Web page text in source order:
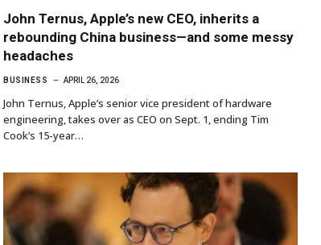
John Ternus, Apple’s new CEO, inherits a
rebounding China business—and some messy
headaches
BUSINESS APRIL 26, 2026
John Ternus, Apple’s senior vice president of hardware
engineering, takes over as CEO on Sept. 1, ending Tim
Cook’s 15-year…